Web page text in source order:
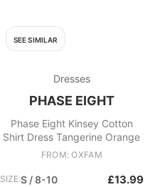
SEE SIMILAR
Dresses
PHASE EIGHT
Phase Eight Kinsey Cotton
Shirt Dress Tangerine Orange
FROM: OXFAM
SIZE:S / 8-10 £13.99